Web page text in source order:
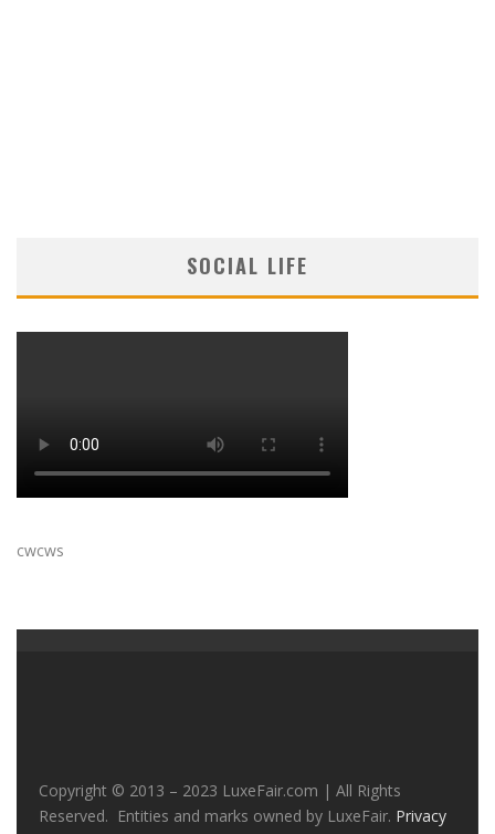
SOCIAL LIFE
cwcws
Copyright © 2013 – 2023 LuxeFair.com | All Rights
Reserved. Entities and marks owned by LuxeFair. Privacy